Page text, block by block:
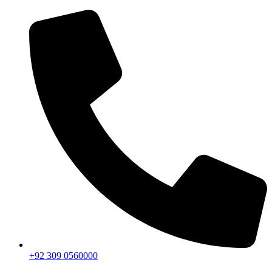
+92 309 0560000